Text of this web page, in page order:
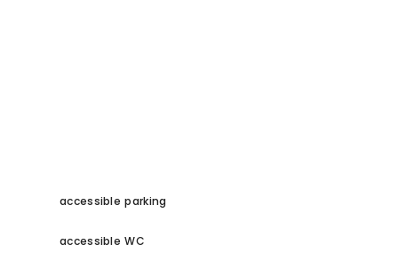
accessible parking
accessible WC